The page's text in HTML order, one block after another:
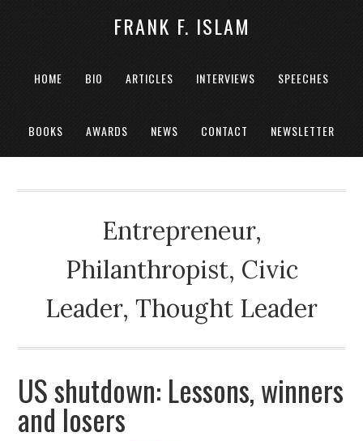
FRANK F. ISLAM
HOME BIO ARTICLES INTERVIEWS SPEECHES
BOOKS AWARDS NEWS CONTACT NEWSLETTER
Entrepreneur,
Philanthropist, Civic
Leader, Thought Leader
US shutdown: Lessons, winners
and losers